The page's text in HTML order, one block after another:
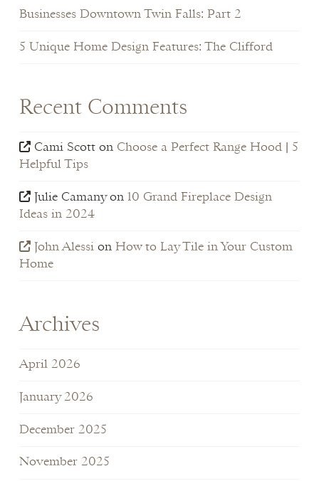
Businesses Downtown Twin Falls: Part 2
5 Unique Home Design Features: The Clifford
Recent Comments
Cami Scotton Choose a Perfect Range Hood | 5
Helpful Tips
Julie Camanyon 10 Grand Fireplace Design
Ideas in 2024
John Alession How to Lay Tile in Your Custom
Home
Archives
April 2026
January 2026
December 2025
November 2025